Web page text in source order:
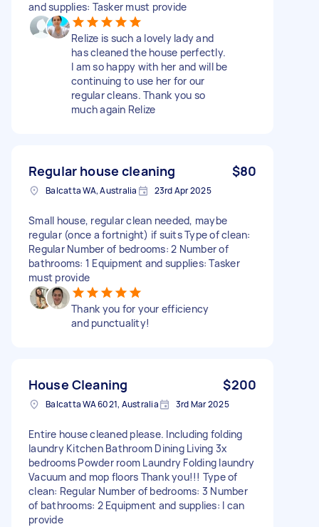
and supplies: Tasker must provide
Relize is such a lovely lady and
has cleaned the house perfectly.
I am so happy with her and will be
continuing to use her for our
regular cleans. Thank you so
much again Relize
Regular house cleaning $80
Balcatta WA, Australia 23rd Apr 2025
Small house, regular clean needed, maybe
regular (once a fortnight) if suits Type of clean:
Regular Number of bedrooms: 2 Number of
bathrooms: 1 Equipment and supplies: Tasker
must provide
Thank you for your efficiency
and punctuality!
House Cleaning $200
Balcatta WA 6021, Australia 3rd Mar 2025
Entire house cleaned please. Including folding
laundry Kitchen Bathroom Dining Living 3x
bedrooms Powder room Laundry Folding laundry
Vacuum and mop floors Thank you!!! Type of
clean: Regular Number of bedrooms: 3 Number
of bathrooms: 2 Equipment and supplies: I can
provide